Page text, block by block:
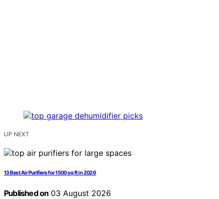
UP NEXT
13 Best Air Purifiers for 1500 sq ft in 2026
Published on 03 August 2026